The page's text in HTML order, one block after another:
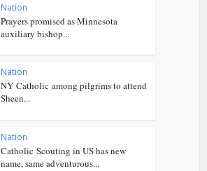
Nation
Prayers promised as Minnesota
auxiliary bishop...
Nation
NY Catholic among pilgrims to attend
Sheen...
Nation
Catholic Scouting in US has new
name, same adventurous...